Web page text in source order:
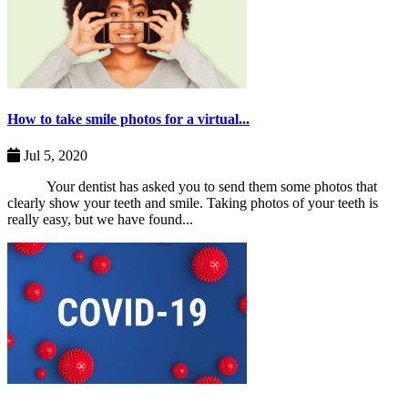
How to take smile photos for a virtual...
Jul 5, 2020
Your dentist has asked you to send them some photos that
clearly show your teeth and smile. Taking photos of your teeth is
really easy, but we have found...